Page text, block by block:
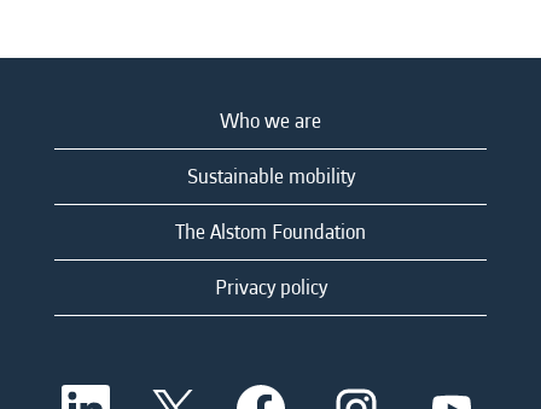
Who we are
Sustainable mobility
The Alstom Foundation
Privacy policy
O O O O O